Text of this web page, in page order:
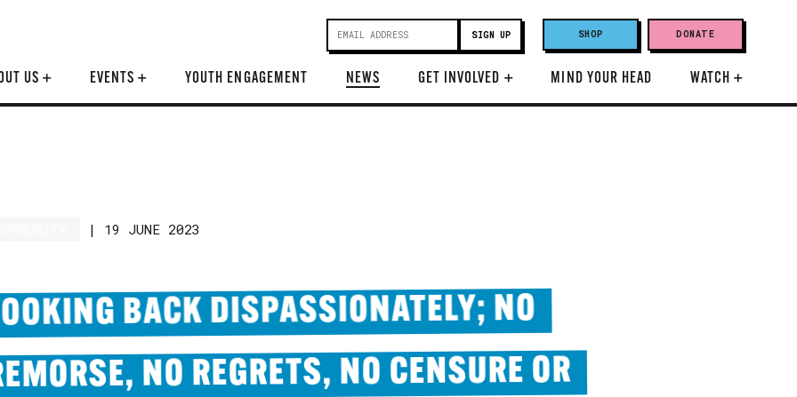
SHOP DONATE
US + EVENTS+ YOUTH ENGAGEMENT NEWS GET INVOLVED + MIND YOUR HEAD WATCH+
| 19 JUNE 2023
BACK DISPASSIONATELY; NO
NO REGRETS, NO CENSURE OR